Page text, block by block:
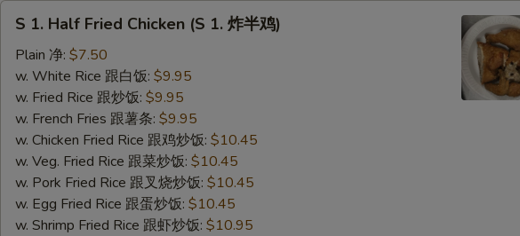
Half
Fried
Chicken
鸡)
S 1. Half Fried Chicken (S 1. 炸半鸡)
Plain 净: $7.50
w. White Rice 跟白饭: $9.95
w. Fried Rice 跟炒饭: $9.95
w. French Fries 跟薯条: $9.95
w. Chicken Fried Rice 跟鸡炒饭: $10.45
w. Veg. Fried Rice 跟菜炒饭: $10.45
w. Pork Fried Rice 跟叉烧炒饭: $10.45
w. Egg Fried Rice 跟蛋炒饭: $10.45
w. Shrimp Fried Rice 跟虾炒饭: $10.95